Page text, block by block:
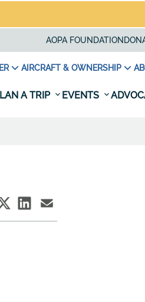
AOPA FOUNDATION
AIRCRAFT & OWNERSHIP
A TRIP EVENTS